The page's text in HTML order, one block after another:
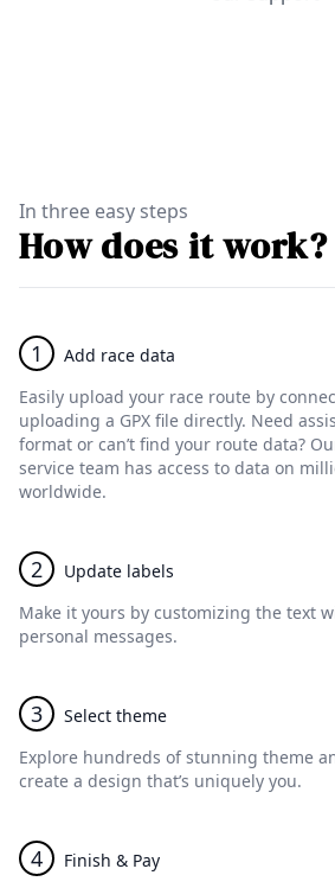
In three easy steps
How does it work?
1
Add race data
Easily upload your race route by
uploading a GPX file directly. Need
format or can’t find your route data?
service team has access to data on
worldwide.
2
Update labels
Make it yours by customizing the text
personal messages.
3
Select theme
Explore hundreds of stunning theme
create a design that’s uniquely you.
4
Finish & Pay